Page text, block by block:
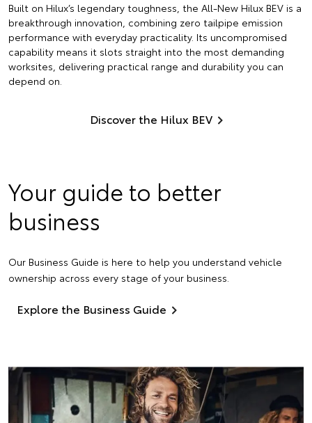
Built on Hilux’s legendary toughness, the All-New Hilux BEV is a
breakthrough innovation, combining zero tailpipe emission
performance with everyday practicality. Its uncompromised
capability means it slots straight into the most demanding
worksites, delivering practical range and durability you can
depend on.
Discover the Hilux BEV
Your guide to better
business
Our Business Guide is here to help you understand vehicle
ownership across every stage of your business.
Explore the Business Guide